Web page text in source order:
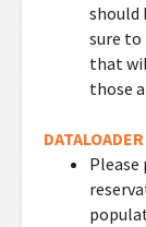
should
sure to
that
those
Please